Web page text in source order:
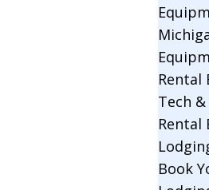
Rental
Tech
Rental
Book